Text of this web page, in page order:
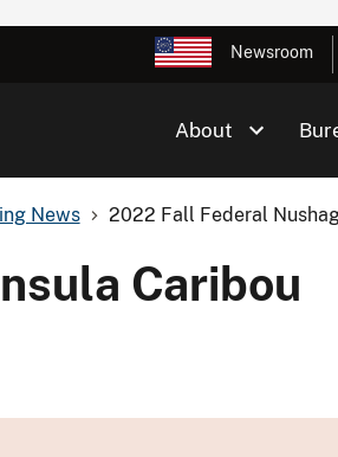
Newsroom
About
News 2022 Fall Federal
Caribou